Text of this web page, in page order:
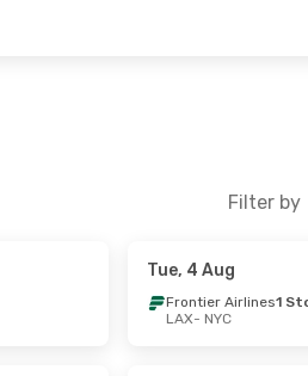
Filter by
Tue, 4 Aug
Frontier Airlines1
LAX- NYC